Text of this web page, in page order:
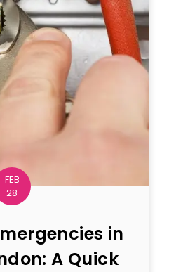
FEB
28
in
A Quick